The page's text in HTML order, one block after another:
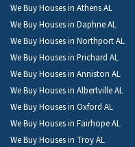
We Buy Houses in Athens AL
We Buy Houses in Daphne AL
We Buy Houses in Northport AL
We Buy Houses in Prichard AL
We Buy Houses in Anniston AL
We Buy Houses in Albertville AL
We Buy Houses in Oxford AL
We Buy Houses in Fairhope AL
We Buy Houses in Troy AL